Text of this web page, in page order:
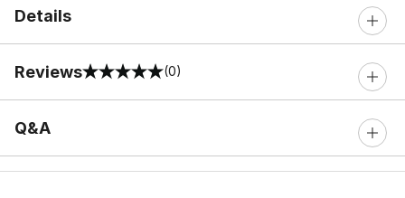
Details
Reviews
0 out of 5 rating (0)
Q&A